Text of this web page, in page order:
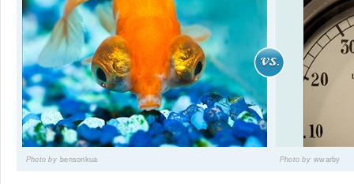
Photo by bensonkua Photo by wwarby